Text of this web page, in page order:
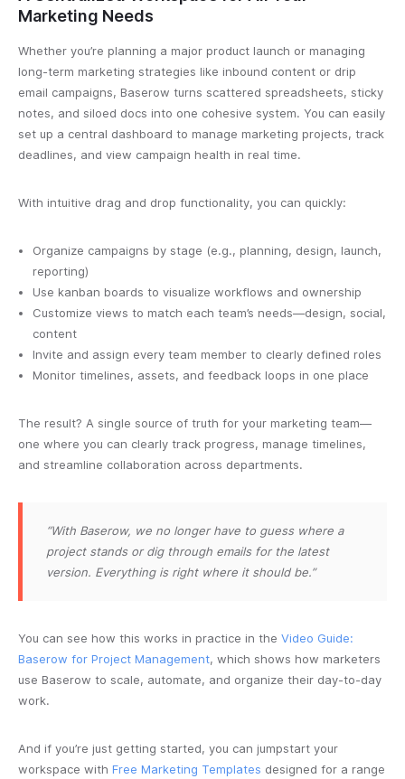
Marketing Needs
Whether you’re planning a major product launch or managing
long-term marketing strategies like inbound content or drip
email campaigns, Baserow turns scattered spreadsheets, sticky
notes, and siloed docs into one cohesive system. You can easily
set up a central dashboard to manage marketing projects, track
deadlines, and view campaign health in real time.
With intuitive drag and drop functionality, you can quickly:
Organize campaigns by stage (e.g., planning, design, launch,
reporting)
Use kanban boards to visualize workflows and ownership
Customize views to match each team’s needs—design, social,
content
Invite and assign every team member to clearly defined roles
Monitor timelines, assets, and feedback loops in one place
The result? A single source of truth for your marketing team—
one where you can clearly track progress, manage timelines,
and streamline collaboration across departments.
“With Baserow, we no longer have to guess where a
project stands or dig through emails for the latest
version. Everything is right where it should be.”
You can see how this works in practice in the Video Guide:
Baserow for Project Management, which shows how marketers
use Baserow to scale, automate, and organize their day-to-day
work.
And if you’re just getting started, you can jumpstart your
workspace with Free Marketing Templates designed for a range